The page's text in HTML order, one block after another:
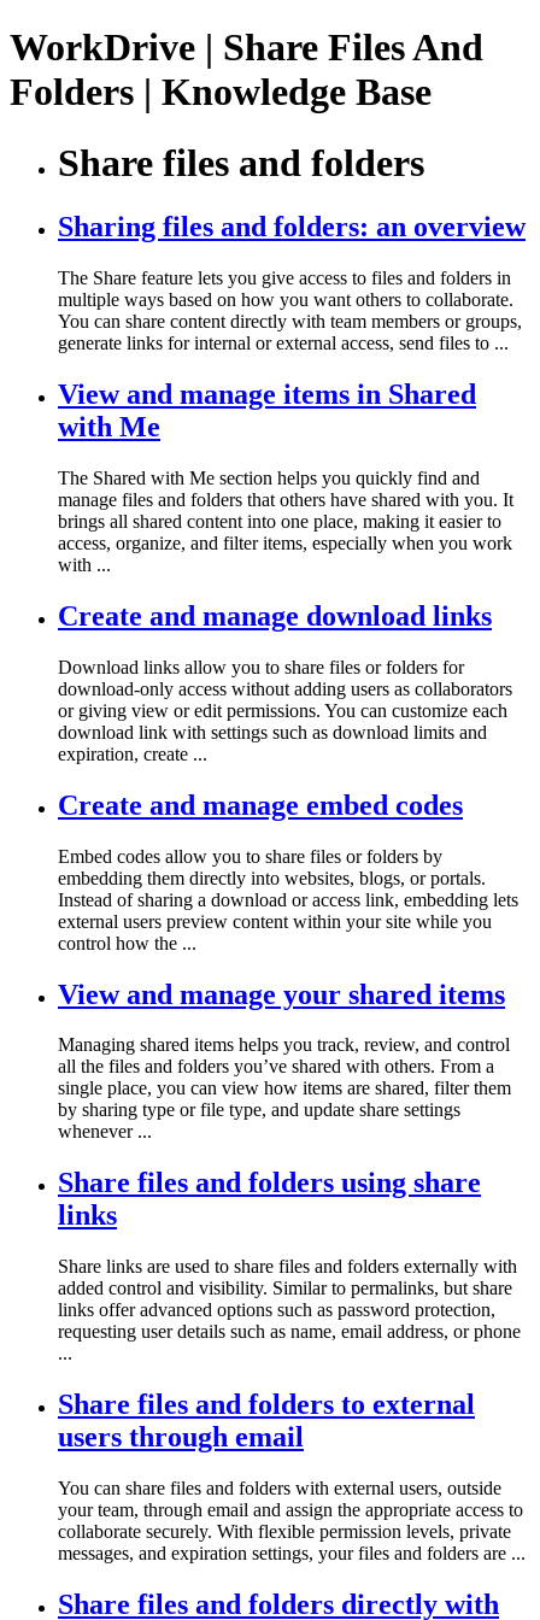
WorkDrive | Share Files And
Folders | Knowledge Base
Share files and folders
Sharing files and folders: an overview
The Share feature lets you give access to files and folders in
multiple ways based on how you want others to collaborate.
You can share content directly with team members or groups,
generate links for internal or external access, send files to ...
View and manage items in Shared
with Me
The Shared with Me section helps you quickly find and
manage files and folders that others have shared with you. It
brings all shared content into one place, making it easier to
access, organize, and filter items, especially when you work
with ...
Create and manage download links
Download links allow you to share files or folders for
download-only access without adding users as collaborators
or giving view or edit permissions. You can customize each
download link with settings such as download limits and
expiration, create ...
Create and manage embed codes
Embed codes allow you to share files or folders by
embedding them directly into websites, blogs, or portals.
Instead of sharing a download or access link, embedding lets
external users preview content within your site while you
control how the ...
View and manage your shared items
Managing shared items helps you track, review, and control
all the files and folders you’ve shared with others. From a
single place, you can view how items are shared, filter them
by sharing type or file type, and update share settings
whenever ...
Share files and folders using share
links
Share links are used to share files and folders externally with
added control and visibility. Similar to permalinks, but share
links offer advanced options such as password protection,
requesting user details such as name, email address, or phone
...
Share files and folders to external
users through email
You can share files and folders with external users, outside
your team, through email and assign the appropriate access to
collaborate securely. With flexible permission levels, private
messages, and expiration settings, your files and folders are ...
Share files and folders directly with